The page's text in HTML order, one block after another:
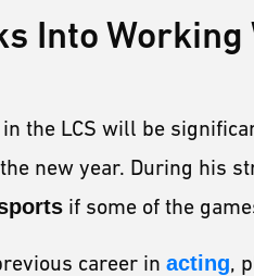
Into
the LCS will be
new year. During his
if some of the
career in acting,